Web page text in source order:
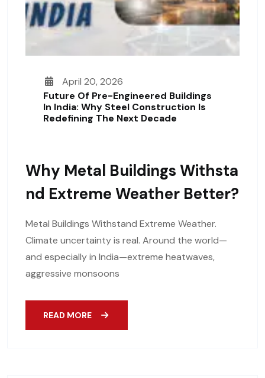
April 20, 2026
Future Of Pre-Engineered Buildings
In India: Why Steel Construction Is
Redefining The Next Decade
Why Metal Buildings Withsta
Nd Extreme Weather Better?
Metal Buildings Withstand Extreme Weather.
Climate uncertainty is real. Around the world—
and especially in India—extreme heatwaves,
aggressive monsoons
READ MORE